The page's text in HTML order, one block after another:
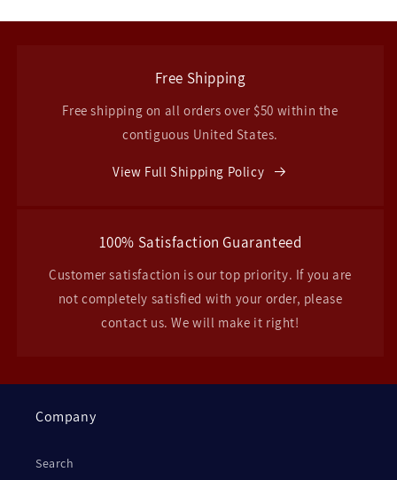
Free Shipping
Free shipping on all orders over $50 within the
contiguous United States.
View Full Shipping Policy
100% Satisfaction Guaranteed
Customer satisfaction is our top priority. If you are
not completely satisfied with your order, please
contact us. We will make it right!
Company
Search